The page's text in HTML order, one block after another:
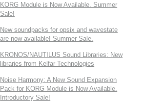
KORG Module is Now Available. Summer
Sale!
New soundpacks for opsix and wavestate
are now available! Summer Sale.
KRONOS/NAUTILUS Sound Libraries: New
libraries from Kelfar Technologies
Noise Harmony: A New Sound Expansion
Pack for KORG Module is Now Available.
Introductory Sale!